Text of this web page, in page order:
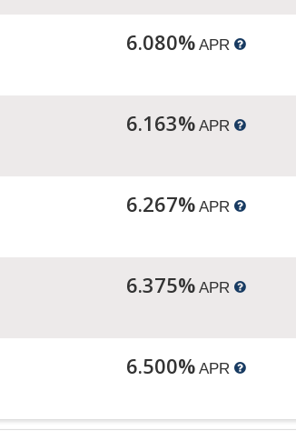
6.080%APR
6.163%APR
6.267%APR
6.375%APR
6.500%APR